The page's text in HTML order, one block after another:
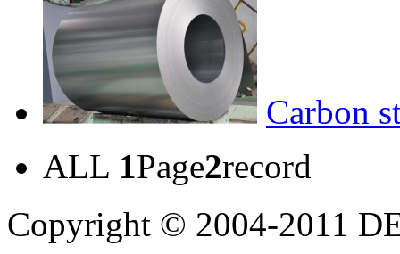
Carbon
ALL 1Page2record
Copyright © 2004-2011